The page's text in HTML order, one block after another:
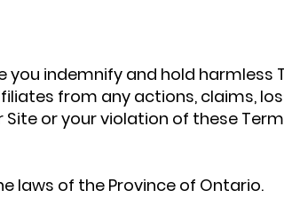
you indemnify and hold
from any actions, claims,
or your violation of these
laws of the Province of Ontario.